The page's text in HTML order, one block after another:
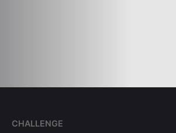
CHALLENGE